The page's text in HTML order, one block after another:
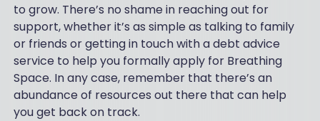
to grow. There’s no shame in reaching out for
support, whether it’s as simple as talking to family
or friends or getting in touch with a debt advice
service to help you formally apply for Breathing
Space. In any case, remember that there’s an
abundance of resources out there that can help
you get back on track.